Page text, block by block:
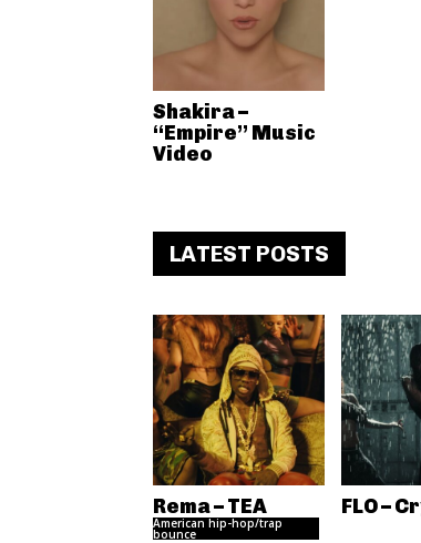
Shakira –
“Empire” Music
Video
LATEST POSTS
Rema – TEA
American hip-hop/trap
bounce
FLO –